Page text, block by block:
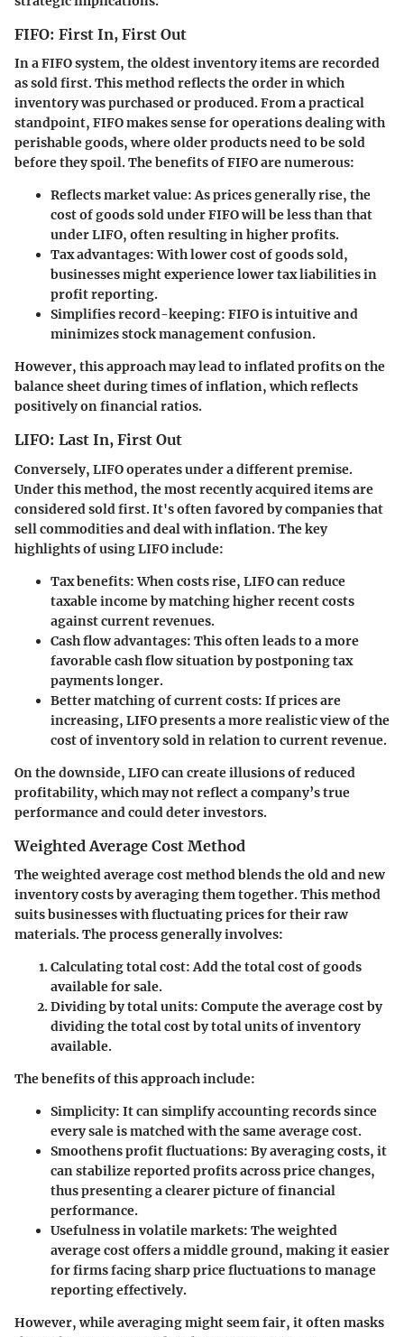
FIFO: First In, First Out
In a FIFO system, the oldest inventory items are recorded
as sold first. This method reflects the order in which
inventory was purchased or produced. From a practical
standpoint, FIFO makes sense for operations dealing with
perishable goods, where older products need to be sold
before they spoil. The benefits of FIFO are numerous:
Reflects market value: As prices generally rise, the
cost of goods sold under FIFO will be less than that
under LIFO, often resulting in higher profits.
Tax advantages: With lower cost of goods sold,
businesses might experience lower tax liabilities in
profit reporting.
Simplifies record-keeping: FIFO is intuitive and
minimizes stock management confusion.
However, this approach may lead to inflated profits on the
balance sheet during times of inflation, which reflects
positively on financial ratios.
LIFO: Last In, First Out
Conversely, LIFO operates under a different premise.
Under this method, the most recently acquired items are
considered sold first. It's often favored by companies that
sell commodities and deal with inflation. The key
highlights of using LIFO include:
Tax benefits: When costs rise, LIFO can reduce
taxable income by matching higher recent costs
against current revenues.
Cash flow advantages: This often leads to a more
favorable cash flow situation by postponing tax
payments longer.
Better matching of current costs: If prices are
increasing, LIFO presents a more realistic view of the
cost of inventory sold in relation to current revenue.
On the downside, LIFO can create illusions of reduced
profitability, which may not reflect a company’s true
performance and could deter investors.
Weighted Average Cost Method
The weighted average cost method blends the old and new
inventory costs by averaging them together. This method
suits businesses with fluctuating prices for their raw
materials. The process generally involves:
Calculating total cost: Add the total cost of goods
available for sale.
Dividing by total units: Compute the average cost by
dividing the total cost by total units of inventory
available.
The benefits of this approach include:
Simplicity: It can simplify accounting records since
every sale is matched with the same average cost.
Smoothens profit fluctuations: By averaging costs, it
can stabilize reported profits across price changes,
thus presenting a clearer picture of financial
performance.
Usefulness in volatile markets: The weighted
average cost offers a middle ground, making it easier
for firms facing sharp price fluctuations to manage
reporting effectively.
However, while averaging might seem fair, it often masks